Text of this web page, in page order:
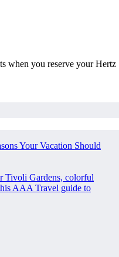
when you reserve your Hertz
Your Vacation Should
Tivoli Gardens, colorful
AAA Travel guide to